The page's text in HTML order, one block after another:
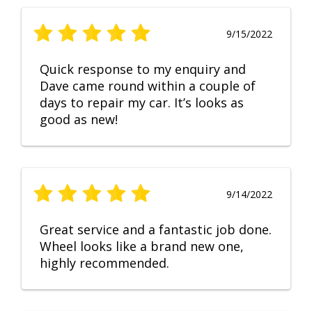
9/15/2022
Quick response to my enquiry and
Dave came round within a couple of
days to repair my car. It’s looks as
good as new!
9/14/2022
Great service and a fantastic job done.
Wheel looks like a brand new one,
highly recommended.